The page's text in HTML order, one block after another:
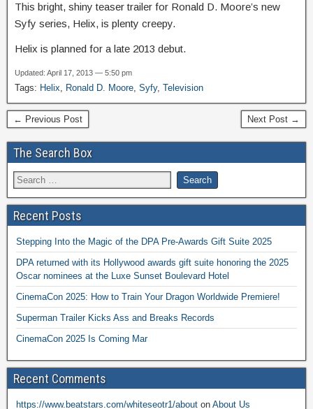
This bright, shiny teaser trailer for Ronald D. Moore’s new
Syfy series, Helix, is plenty creepy.
Helix is planned for a late 2013 debut.
Updated: April 17, 2013 — 5:50 pm
Tags: Helix, Ronald D. Moore, Syfy, Television
← Previous Post Next Post →
The Search Box
Recent Posts
Stepping Into the Magic of the DPA Pre-Awards Gift Suite 2025
DPA returned with its Hollywood awards gift suite honoring the 2025
Oscar nominees at the Luxe Sunset Boulevard Hotel
CinemaCon 2025: How to Train Your Dragon Worldwide Premiere!
Superman Trailer Kicks Ass and Breaks Records
CinemaCon 2025 Is Coming Mar
Recent Comments
https://www.beatstars.com/whiteseotr1/about on About Us